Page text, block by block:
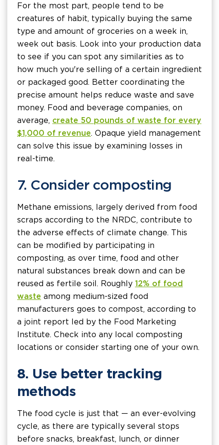
For the most part, people tend to be
creatures of habit, typically buying the same
type and amount of groceries on a week in,
week out basis. Look into your production data
to see if you can spot any similarities as to
how much you're selling of a certain ingredient
or packaged good. Better coordinating the
precise amount helps reduce waste and save
money. Food and beverage companies, on
average, create 50 pounds of waste for every
$1,000 of revenue. Opaque yield management
can solve this issue by examining losses in
real-time.
7. Consider composting
Methane emissions, largely derived from food
scraps according to the NRDC, contribute to
the adverse effects of climate change. This
can be modified by participating in
composting, as over time, food and other
natural substances break down and can be
reused as fertile soil. Roughly 12% of food
waste among medium-sized food
manufacturers goes to compost, according to
a joint report led by the Food Marketing
Institute. Check into any local composting
locations or consider starting one of your own.
8. Use better tracking
methods
The food cycle is just that — an ever-evolving
cycle, as there are typically several stops
before snacks, breakfast, lunch, or dinner